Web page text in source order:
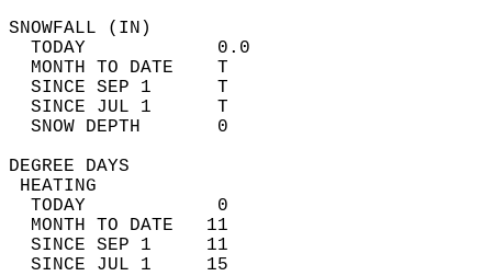
TODAY            0.0
MONTH TO DATE    T
SINCE SEP 1      T
SINCE JUL 1      T
SNOW DEPTH
DEGREE
TODAY            0
MONTH TO DATE   11
SINCE SEP 1     11
SINCE JUL 1     15